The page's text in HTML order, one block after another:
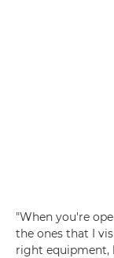
"When you're
the ones that I
right equipment,